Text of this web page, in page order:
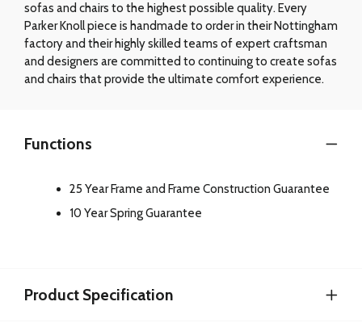
sofas and chairs to the highest possible quality. Every
Parker Knoll piece is handmade to order in their Nottingham
factory and their highly skilled teams of expert craftsman
and designers are committed to continuing to create sofas
and chairs that provide the ultimate comfort experience.
Functions
25 Year Frame and Frame Construction Guarantee
10 Year Spring Guarantee
Product Specification